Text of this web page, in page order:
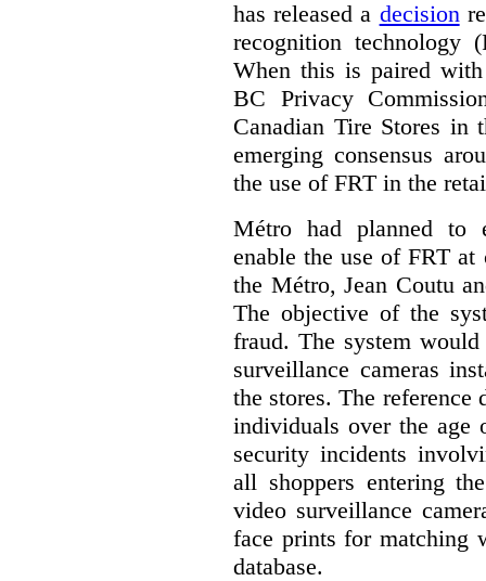
has released a decision
recognition technology
When this is paired
BC Privacy
Canadian Tire Stores in
emerging consensus
the use of FRT in the
Métro had planned to
enable the use of FRT
the Métro, Jean Coutu
The objective of the
fraud. The system
surveillance cameras
the stores. The reference
individuals over the age
security incidents
all shoppers entering
video surveillance
face prints for matching
database.